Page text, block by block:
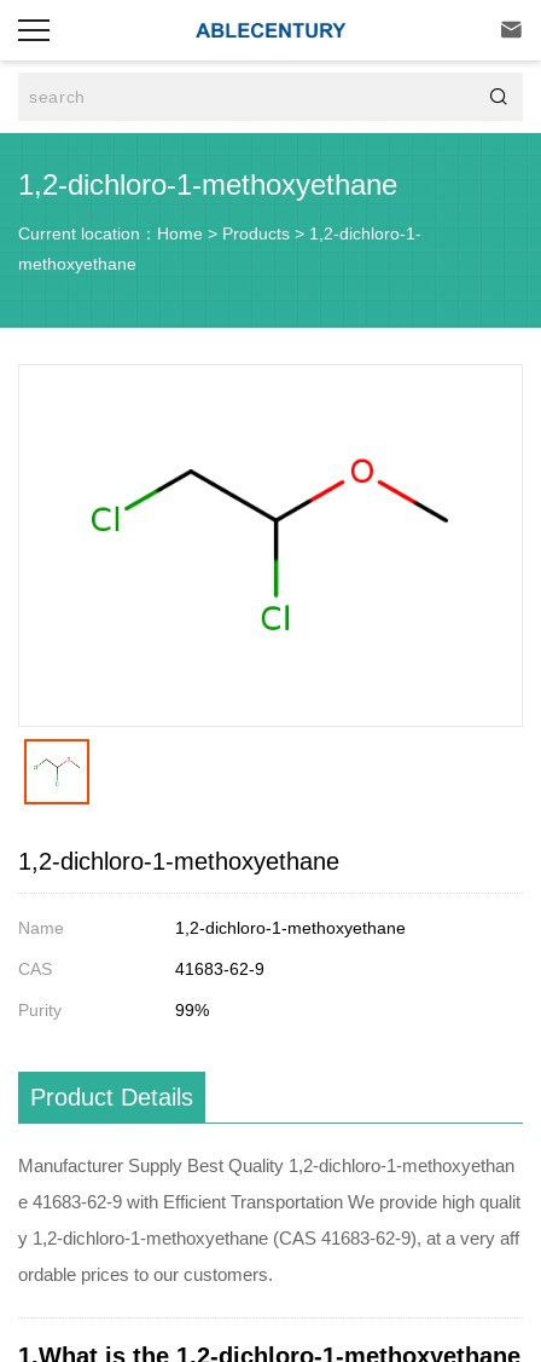


1,2-dichloro-1-methoxyethane
Current location： Home > Products > 1,2-dichloro-1-
methoxyethane
1,2-dichloro-1-methoxyethane
Name 1,2-dichloro-1-methoxyethane
CAS 41683-62-9
Purity 99%
Product Details
Manufacturer Supply Best Quality 1,2-dichloro-1-methoxyethan
e 41683-62-9 with Efficient Transportation We provide high qualit
y 1,2-dichloro-1-methoxyethane (CAS 41683-62-9), at a very aff
ordable prices to our customers.
1.What is the 1,2-dichloro-1-methoxyethane